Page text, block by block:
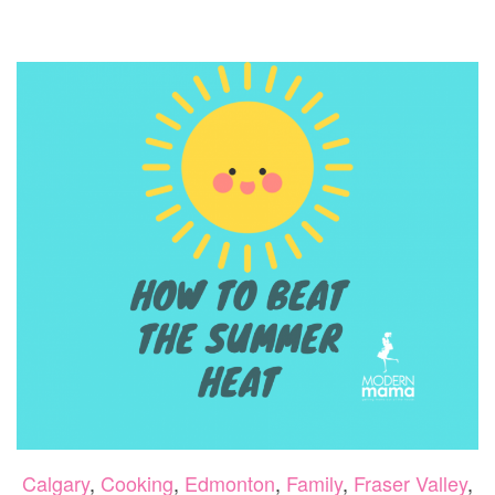
Calgary, Cooking, Edmonton, Family, Fraser Valley,